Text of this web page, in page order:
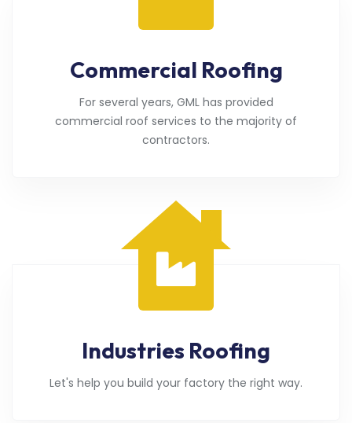
Commercial Roofing
For several years, GML has provided
commercial roof services to the majority of
contractors.
Industries Roofing
Let's help you build your factory the right way.